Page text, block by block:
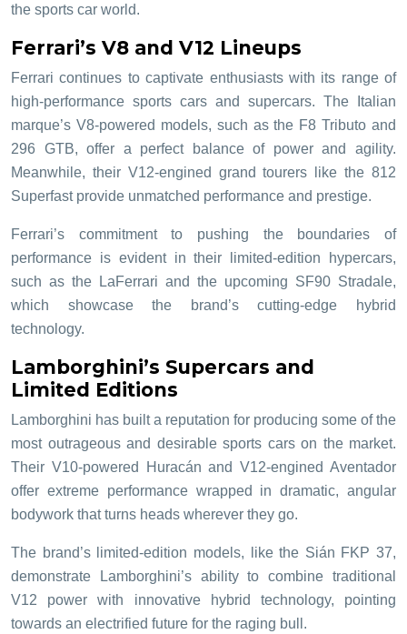
the sports car world.
Ferrari’s V8 and V12 Lineups
Ferrari continues to captivate enthusiasts with its range of
high-performance sports cars and supercars. The Italian
marque’s V8-powered models, such as the F8 Tributo and
296 GTB, offer a perfect balance of power and agility.
Meanwhile, their V12-engined grand tourers like the 812
Superfast provide unmatched performance and prestige.
Ferrari’s commitment to pushing the boundaries of
performance is evident in their limited-edition hypercars,
such as the LaFerrari and the upcoming SF90 Stradale,
which showcase the brand’s cutting-edge hybrid
technology.
Lamborghini’s Supercars and
Limited Editions
Lamborghini has built a reputation for producing some of the
most outrageous and desirable sports cars on the market.
Their V10-powered Huracán and V12-engined Aventador
offer extreme performance wrapped in dramatic, angular
bodywork that turns heads wherever they go.
The brand’s limited-edition models, like the Sián FKP 37,
demonstrate Lamborghini’s ability to combine traditional
V12 power with innovative hybrid technology, pointing
towards an electrified future for the raging bull.